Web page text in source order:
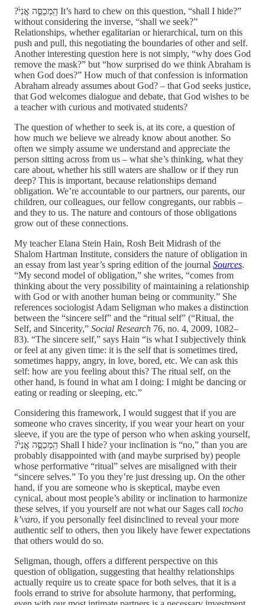
?הַֽמְכַסֶּ֤ה אֲנִי֙ It’s hard to chew on this question, “shall I hide?”
without considering the inverse, “shall we seek?”
Relationships, whether egalitarian or hierarchical, turn on this
push and pull, this negotiating the boundaries of other and self.
Another interesting question here is not simply, “why does God
remove the mask?” but “how surprised do we think Abraham is
when God does?” How much of that confession is information
Abraham already assumes about God? – that God seeks justice,
that God welcomes dialogue and debate, that God wishes to be
a teacher with curious and motivated students?
The question of whether to seek is, at its core, a question of
how much we believe we already know about another. So
often we simply assume we understand and appreciate the
person sitting across from us – what she’s thinking, what they
care about, whether his still waters are shallow or if they run
deep? This is important, because relationships demand
obligation. We’re accountable to our partners, our parents, our
children, our colleagues, our fellow congregants, our rabbis –
and they to us. The nature and contours of those obligations
grow out of these connections.
My teacher Elana Stein Hain, Rosh Beit Midrash of the
Shalom Hartman Institute, considers the nature of obligation in
an essay from last year’s spring edition of the journal Sources.
“My second model of obligation,” she writes, “comes from
thinking about the very possibility of maintaining a relationship
with God or with another human being or community.” She
references sociologist Adam Seligman who makes a distinction
between the “sincere self” and the “ritual self” (“Ritual, the
Self, and Sincerity,” Social Research 76, no. 4, 2009, 1082–
83). “The sincere self,” says Hain “is what I subjectively think
or feel at any given time: it is the self that is sometimes tired,
sometimes happy, angry, in love, bored, etc. We can ask this
self: how are you feeling about this? The ritual self, on the
other hand, is found in what am I doing: I might be dancing or
eating or reading or sleeping, etc.”
Considering this framework, I would suggest that if you are
someone who craves sincerity, if you wear your heart on your
sleeve, if you are the type of person who when asking yourself,
?הַֽמְכַסֶּ֤ה אֲנִי֙ Shall I hide? your inclination is “no,” than you are
probably disappointed with (and maybe surprised by) people
whose performative “ritual” selves are misaligned with their
“sincere selves.” To you they’re just dressing up. On the other
hand, if you are someone who is skeptical, maybe even
cynical, about most people’s ability or inclination to harmonize
these selves, if you yourself are not what our Sages call tocho
k’varo, if you personally feel disinclined to reveal your more
authentic self to others, then you likely have fewer expectations
that others would do so.
Seligman, though, offers a different perspective on this
question of obligation, suggesting that healthy relationships
actually require us to create space for both selves, that it is a
fools errand to strive for absolute harmony, that performing,